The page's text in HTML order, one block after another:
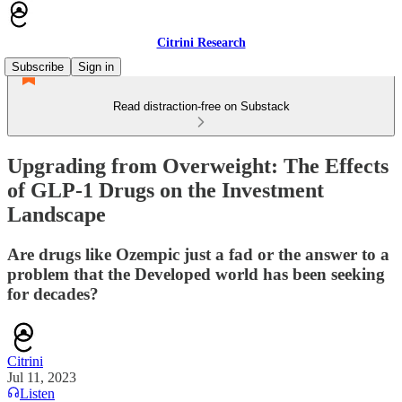
Citrini Research
Subscribe
Sign in
Read distraction-free on Substack
Upgrading from Overweight: The Effects
of GLP-1 Drugs on the Investment
Landscape
Are drugs like Ozempic just a fad or the answer to a
problem that the Developed world has been seeking
for decades?
Citrini
Jul 11, 2023
Listen